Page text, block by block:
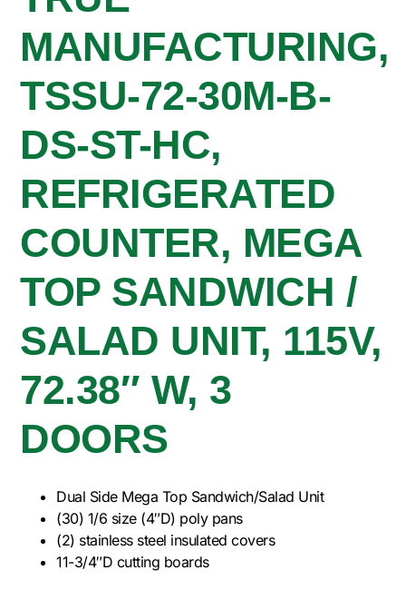
MANUFACTURING,
TSSU-72-30M-B-
DS-ST-HC,
REFRIGERATED
COUNTER, MEGA
TOP SANDWICH /
SALAD UNIT, 115V,
72.38″ W, 3
DOORS
Dual Side Mega Top Sandwich/Salad Unit
(30) 1/6 size (4″D) poly pans
(2) stainless steel insulated covers
11-3/4″D cutting boards